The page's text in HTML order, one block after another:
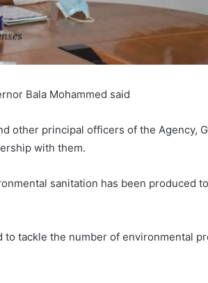
Bala Mohammed said
other principal officers of the Agency,
with them.
sanitation has been produced
tackle the number of environmental